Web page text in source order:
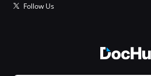
Follow Us